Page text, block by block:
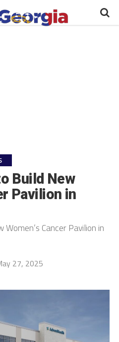
Build New
Pavilion in
Cancer Pavilion in
27, 2025